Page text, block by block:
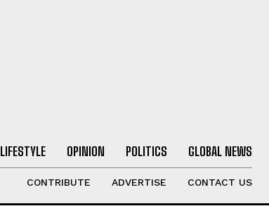
LIFESTYLE OPINION POLITICS GLOBAL NEWS
CONTRIBUTE ADVERTISE CONTACT US